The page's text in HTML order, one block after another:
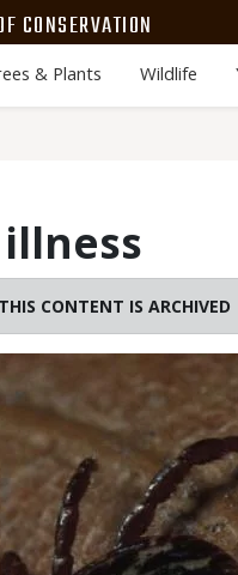
CONSERVATION
& Plants Wildlife
THIS CONTENT IS ARCHIVED